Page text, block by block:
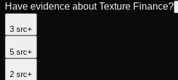
Have evidence about Texture Finance?
3 src+
5 src+
2 src+